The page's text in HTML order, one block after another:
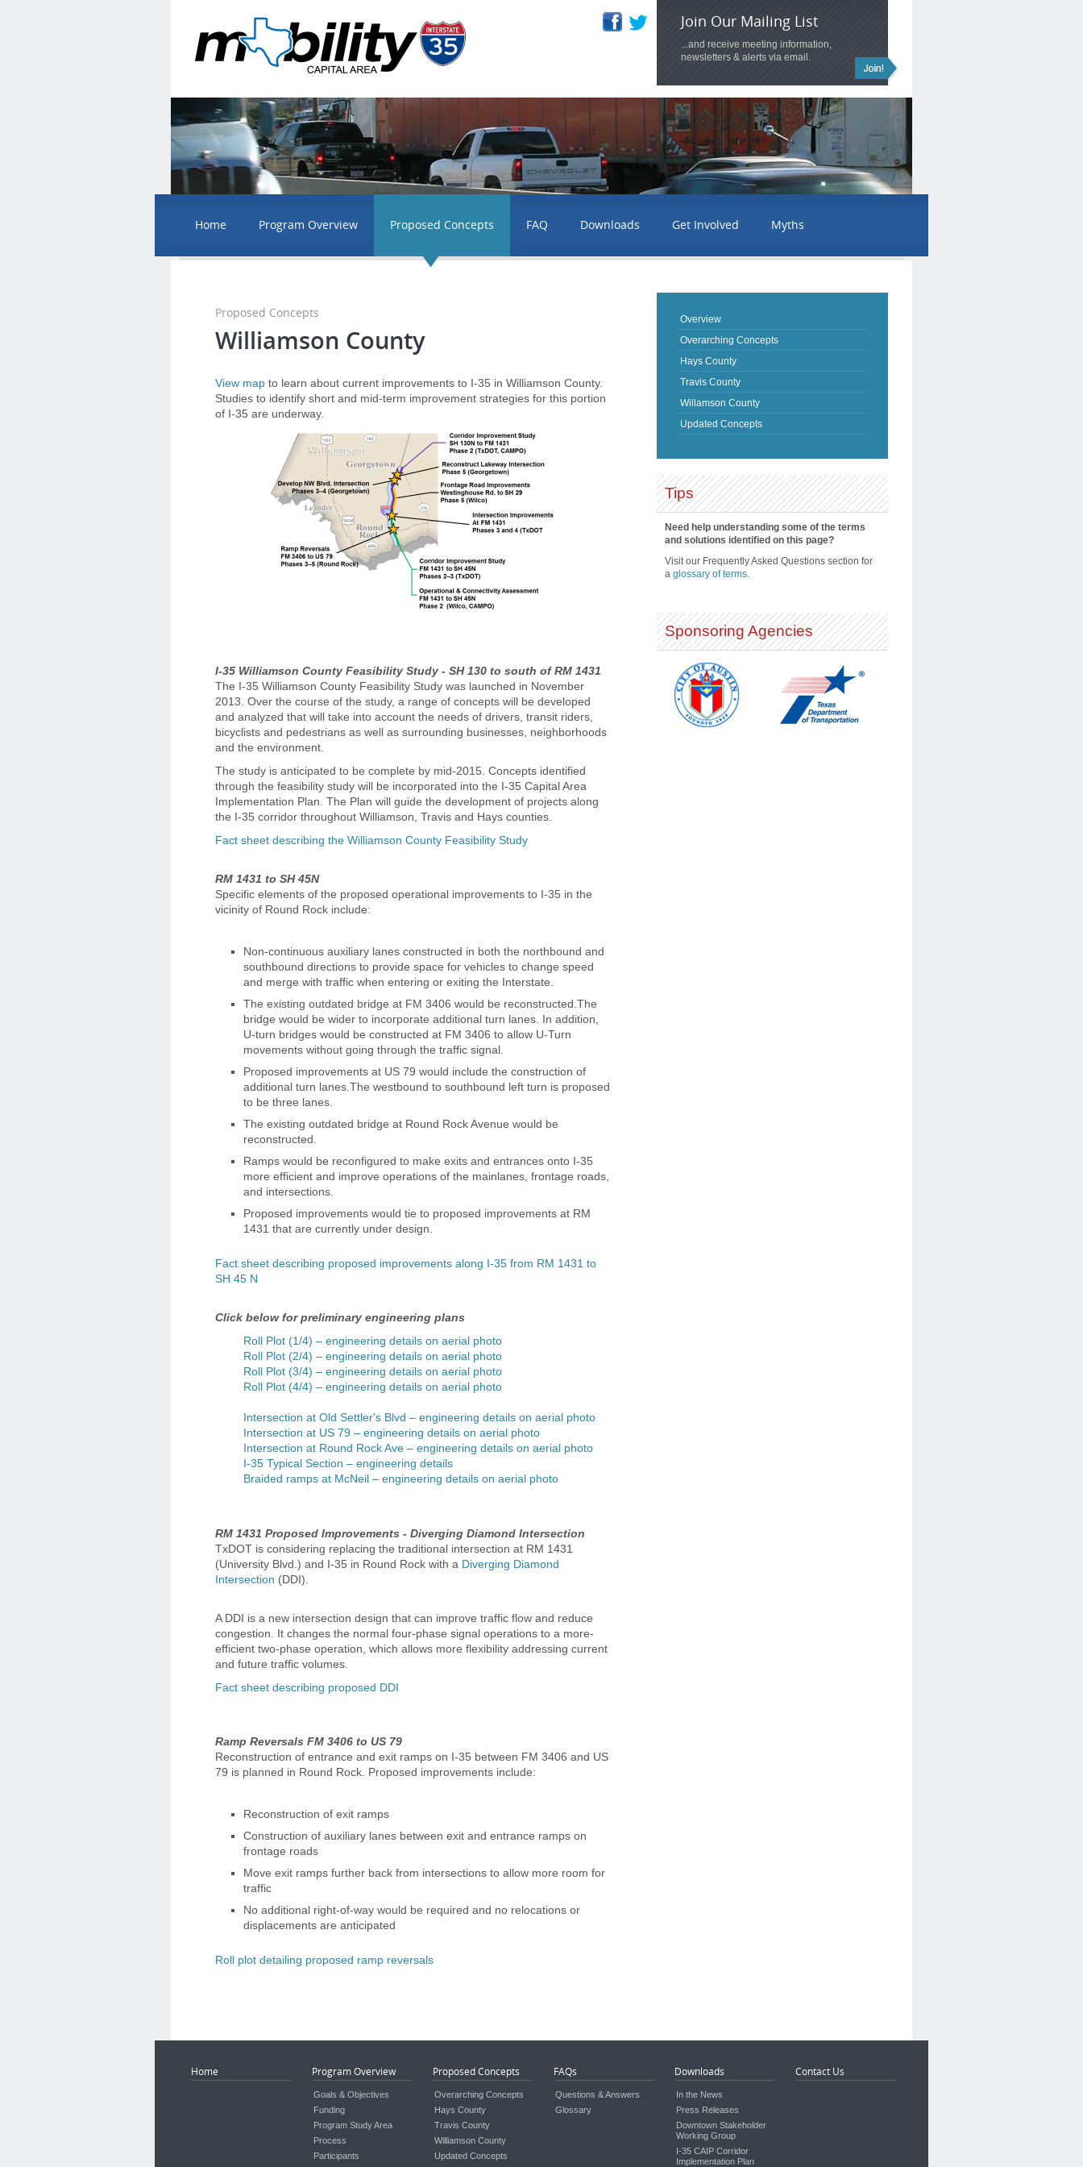
Join Our Mailing List
...and receive meeting information,
newsletters & alerts via email.
Home Program Overview Proposed Concepts FAQ Downloads Get Involved Myths
Proposed Concepts
Williamson County
View map to learn about current improvements to I-35 in Williamson County.
Studies to identify short and mid-term improvement strategies for this portion
of I-35 are underway.
I-35 Williamson County Feasibility Study - SH 130 to south of RM 1431
The I-35 Williamson County Feasibility Study was launched in November
2013. Over the course of the study, a range of concepts will be developed
and analyzed that will take into account the needs of drivers, transit riders,
bicyclists and pedestrians as well as surrounding businesses, neighborhoods
and the environment.
The study is anticipated to be complete by mid-2015. Concepts identified
through the feasibility study will be incorporated into the I-35 Capital Area
Implementation Plan. The Plan will guide the development of projects along
the I-35 corridor throughout Williamson, Travis and Hays counties.
Fact sheet describing the Williamson County Feasibility Study
RM 1431 to SH 45N
Specific elements of the proposed operational improvements to I-35 in the
vicinity of Round Rock include:
Non-continuous auxiliary lanes constructed in both the northbound and
southbound directions to provide space for vehicles to change speed
and merge with traffic when entering or exiting the Interstate.
The existing outdated bridge at FM 3406 would be reconstructed.The
bridge would be wider to incorporate additional turn lanes. In addition,
U-turn bridges would be constructed at FM 3406 to allow U-Turn
movements without going through the traffic signal.
Proposed improvements at US 79 would include the construction of
additional turn lanes.The westbound to southbound left turn is proposed
to be three lanes.
The existing outdated bridge at Round Rock Avenue would be
reconstructed.
Ramps would be reconfigured to make exits and entrances onto I-35
more efficient and improve operations of the mainlanes, frontage roads,
and intersections.
Proposed improvements would tie to proposed improvements at RM
1431 that are currently under design.
Fact sheet describing proposed improvements along I-35 from RM 1431 to
SH 45 N
Click below for preliminary engineering plans
Roll Plot (1/4) – engineering details on aerial photo
Roll Plot (2/4) – engineering details on aerial photo
Roll Plot (3/4) – engineering details on aerial photo
Roll Plot (4/4) – engineering details on aerial photo
Intersection at Old Settler's Blvd – engineering details on aerial photo
Intersection at US 79 – engineering details on aerial photo
Intersection at Round Rock Ave – engineering details on aerial photo
I-35 Typical Section – engineering details
Braided ramps at McNeil – engineering details on aerial photo
RM 1431 Proposed Improvements - Diverging Diamond Intersection
TxDOT is considering replacing the traditional intersection at RM 1431
(University Blvd.) and I-35 in Round Rock with a Diverging Diamond
Intersection (DDI).
A DDI is a new intersection design that can improve traffic flow and reduce
congestion. It changes the normal four-phase signal operations to a more-
efficient two-phase operation, which allows more flexibility addressing current
and future traffic volumes.
Fact sheet describing proposed DDI
Ramp Reversals FM 3406 to US 79
Reconstruction of entrance and exit ramps on I-35 between FM 3406 and US
79 is planned in Round Rock. Proposed improvements include:
Reconstruction of exit ramps
Construction of auxiliary lanes between exit and entrance ramps on
frontage roads
Move exit ramps further back from intersections to allow more room for
traffic
No additional right-of-way would be required and no relocations or
displacements are anticipated
Roll plot detailing proposed ramp reversals
Overview
Overarching Concepts
Hays County
Travis County
Willamson County
Updated Concepts
Tips
Need help understanding some of the terms
and solutions identified on this page?
Visit our Frequently Asked Questions section for
a glossary of terms
Sponsoring Agencies
Home Program Overview
Goals & Objectives
Funding
Program Study Area
Process
Participants
Proposed Concepts
Overarching Concepts
Hays County
Travis County
Williamson County
Updated Concepts
FAQs
Questions & Answers
Glossary
Downloads
In the News
Press Releases
Downtown Stakeholder
Working Group
I-35 CAIP Corridor
Implementation Plan
Contact Us